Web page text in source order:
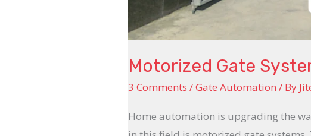
Motorized Gate
3 Comments /Gate Automation / By
Home automation is upgrading the